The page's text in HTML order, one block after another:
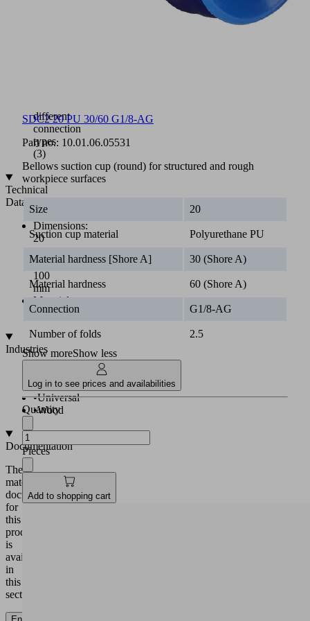
different
connection
types
(3)
Technical
Data
Dimensions:
20
to
100
mm
Material:
PU
Industries
•Plastics
•Universal
•Wood
Documentation
The
matching
documentation
for
this
product
is
available
in
this
section.
SDC2 20 PU 30/60 G1/8-AG
Part no.: 10.01.06.05531
Bellows suction cup (round) for structured and rough
workpiece surfaces
Size 20
Suction cup material Polyurethane PU
Material hardness [Shore A] 30 (Shore A)
Material hardness 60 (Shore A)
Connection G1/8-AG
Number of folds
2.5
Show moreShow less
Log in to see prices and availabilities
Quantity
Pieces
Add to shopping cart